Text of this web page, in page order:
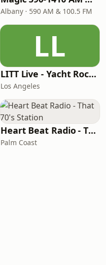
Albany · 590 AM & 100.5 FM
LL
LITT Live - Yacht Rock Radio
Los Angeles
Heart Beat Radio - That 70's Station
Palm Coast